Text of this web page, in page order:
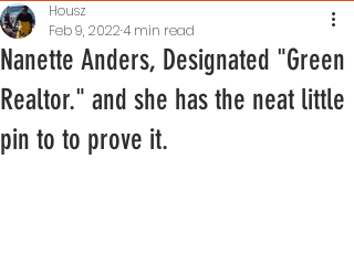
Nanette Anders, Designated "Green
Realtor." and she has the neat little
pin to to prove it.
Housz
Feb 9, 20224 min read